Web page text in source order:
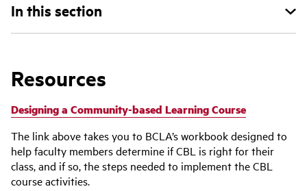
In this section
Resources
Designing a Community-based Learning Course
The link above takes you to BCLA’s workbook designed to
help faculty members determine if CBL is right for their
class, and if so, the steps needed to implement the CBL
course activities.